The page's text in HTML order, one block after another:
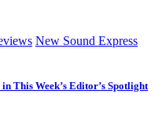
New Sound Express
This Week’s Editor’s Spotlight